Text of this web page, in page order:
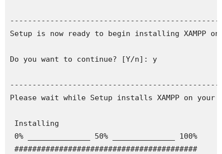
Setup is now ready to begin installing XAMPP
Do you want to continue? [Y/n]: y
Please wait while Setup installs XAMPP on your
Installing
0% ______________ 50% ______________ 100%
#########################################